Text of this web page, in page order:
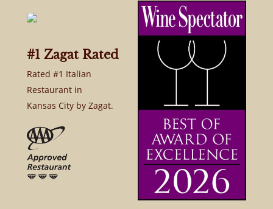
#1 Zagat Rated
Rated #1 Italian
Restaurant in
Kansas City by Zagat.